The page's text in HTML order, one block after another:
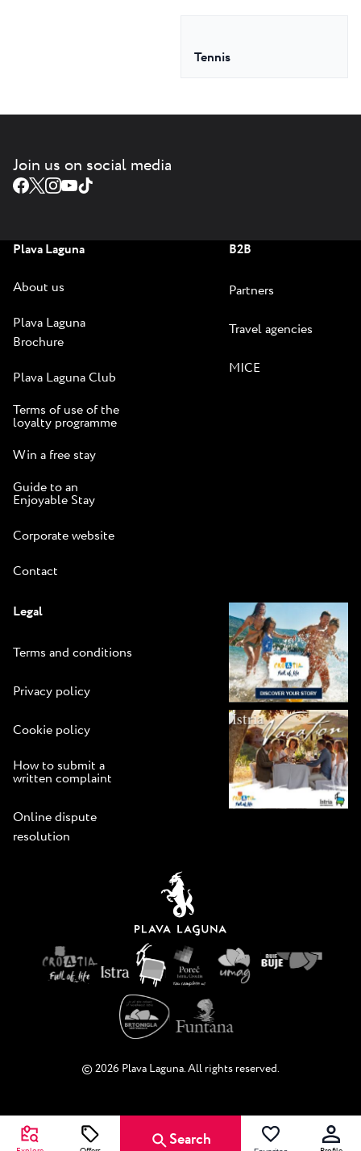
Tennis
Join us on social media
Plava Laguna
About us
Plava Laguna
Brochure
Plava Laguna Club
Terms of use of the
loyalty programme
Win a free stay
Guide to an
Enjoyable Stay
Corporate website
Contact
B2B
Partners
Travel agencies
MICE
Legal
Terms and conditions
Privacy policy
Cookie policy
How to submit a
written complaint
Online dispute
resolution
© 2026 Plava Laguna. All rights reserved.
Search